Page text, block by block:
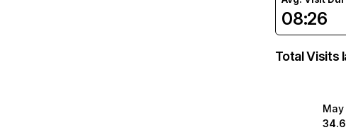
08:26
Total Visits
May